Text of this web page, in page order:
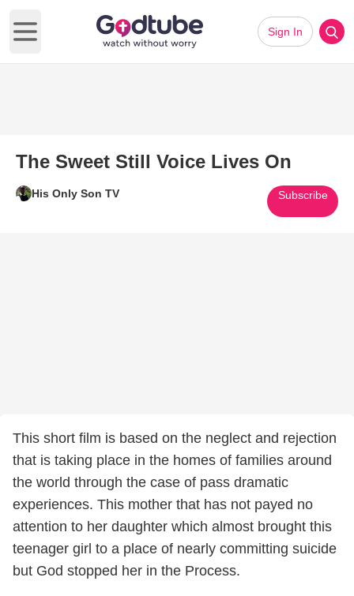
Open main menu
Sign In
The Sweet Still Voice Lives On
His Only Son TV Subscribe
This short film is based on the neglect and rejection
that is taking place in the homes of families around
the world through the case of pass dramatic
experiences. This mother that has not payed no
attention to her daughter which almost brought this
teenager girl to a place of nearly committing suicide
but God stopped her in the Process.